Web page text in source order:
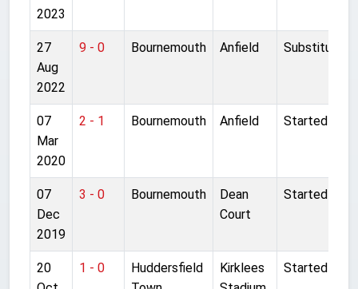
2023
27
Aug
2022
9 - 0 Bournemouth Anfield Substitute
07
Mar
2020
2 - 1 Bournemouth Anfield Started
07
Dec
2019
3 - 0 Bournemouth
Dean
Court
Started
20
1 - 0
Huddersfield
Kirklees
Started